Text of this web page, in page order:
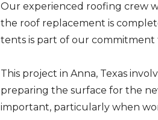
Our experienced roofing crew
the roof replacement is
tents is part of our
This project in Anna, Texas
preparing the surface for the
important, particularly when